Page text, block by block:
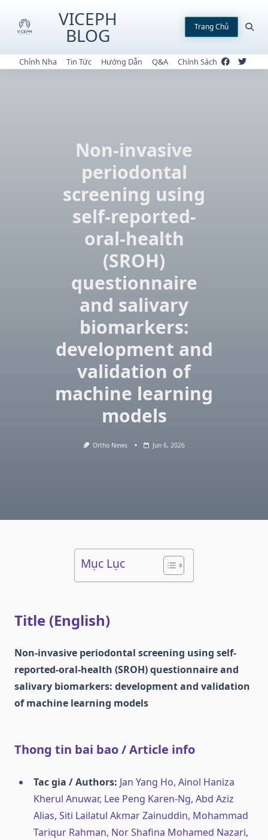
content
VICEPH
BLOG Trang Chủ
Chỉnh Nha Tin Tức Hướng Dẫn Q&A Chính Sách
Non-invasive
periodontal
screening using
self-reported-
oral-health
(SROH)
questionnaire
and salivary
biomarkers:
development and
validation of
machine learning
models
Ortho News Jun 6, 2026
Mục Lục
Title (English)
Non-invasive periodontal screening using self-
reported-oral-health (SROH) questionnaire and
salivary biomarkers: development and validation
of machine learning models
Thong tin bai bao / Article info
Tac gia / Authors: Jan Yang Ho, Ainol Haniza
Kherul Anuwar, Lee Peng Karen‐Ng, Abd Aziz
Alias, Siti Lailatul Akmar Zainuddin, Mohammad
Tariqur Rahman, Nor Shafina Mohamed Nazari,